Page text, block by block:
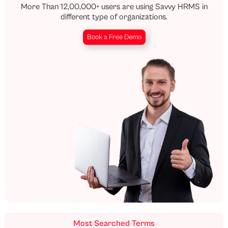
More Than 12,00,000+ users are using Savvy HRMS in
different type of organizations.
Book a Free Demo
Most Searched Terms